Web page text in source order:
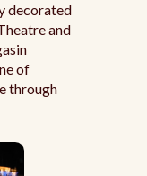
decorated
and
of
through